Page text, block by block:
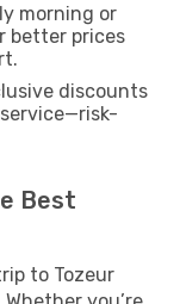
morning or
better prices
discounts
Best
to Tozeur